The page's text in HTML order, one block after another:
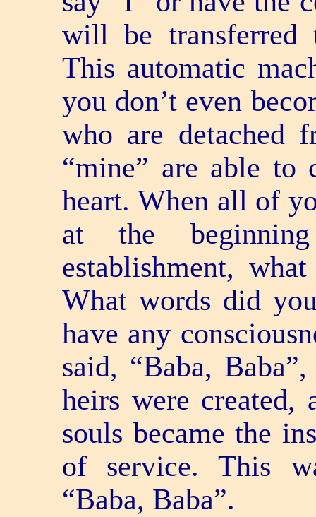
will be transferred
This automatic
you don’t even
who are detached
“mine” are able to
heart. When all of
at the
establishment,
What words did
have any
said, “Baba,
heirs were created,
souls became the
of service. This
“Baba, Baba”.